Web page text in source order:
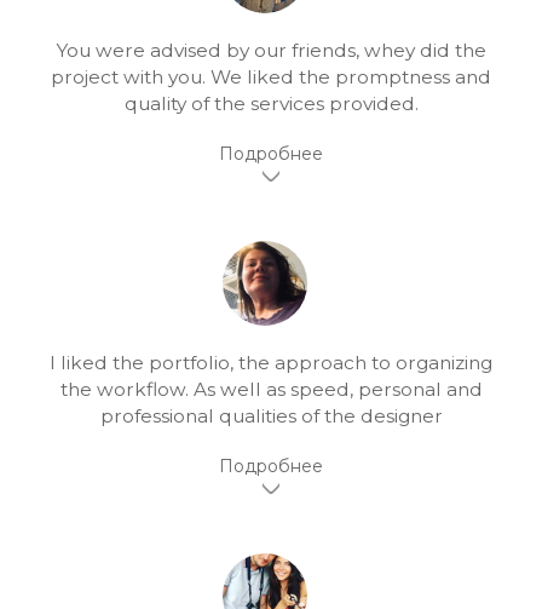
You were advised by our friends, whey did the
project with you. We liked the promptness and
quality of the services provided.
I liked the portfolio, the approach to organizing
the workflow. As well as speed, personal and
professional qualities of the designer